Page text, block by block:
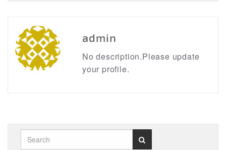
admin
No description.Please update
your profile.